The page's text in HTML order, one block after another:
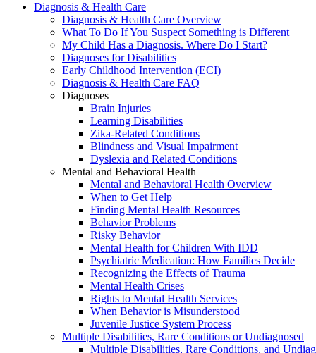
Diagnosis & Health Care
Diagnosis & Health Care Overview
What To Do If You Suspect Something is Different
My Child Has a Diagnosis. Where Do I Start?
Diagnoses for Disabilities
Early Childhood Intervention (ECI)
Diagnosis & Health Care FAQ
Diagnoses
Brain Injuries
Learning Disabilities
Zika-Related Conditions
Blindness and Visual Impairment
Dyslexia and Related Conditions
Mental and Behavioral Health
Mental and Behavioral Health Overview
When to Get Help
Finding Mental Health Resources
Behavior Problems
Risky Behavior
Mental Health for Children With IDD
Psychiatric Medication: How Families Decide
Recognizing the Effects of Trauma
Mental Health Crises
Rights to Mental Health Services
When Behavior is Misunderstood
Juvenile Justice System Process
Multiple Disabilities, Rare Conditions or Undiagnosed
Multiple Disabilities, Rare Conditions, and